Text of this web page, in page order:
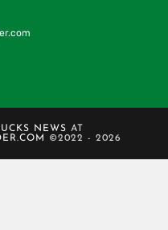
NEWS AT
©2022 - 2026